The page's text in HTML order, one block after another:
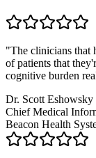
"The clinicians that
of patients that
cognitive burden
Dr. Scott Eshowsky
Chief Medical
Beacon Health